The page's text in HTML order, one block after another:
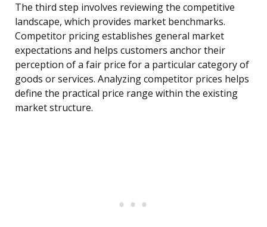
The third step involves reviewing the competitive
landscape, which provides market benchmarks.
Competitor pricing establishes general market
expectations and helps customers anchor their
perception of a fair price for a particular category of
goods or services. Analyzing competitor prices helps
define the practical price range within the existing
market structure.